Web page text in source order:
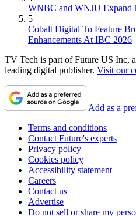
WNBC and WNJU Expand
5
Cobalt Digital To Feature
Enhancements At IBC 2026
TV Tech is part of Future US Inc,
leading digital publisher. Visit our
Add as a
Terms and conditions
Contact Future's experts
Privacy policy
Cookies policy
Accessibility statement
Careers
Contact us
Advertise
Do not sell or share my